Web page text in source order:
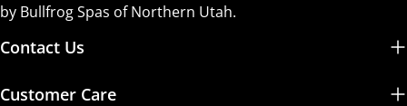
by Bullfrog Spas of Northern Utah.
Contact Us
Customer Care